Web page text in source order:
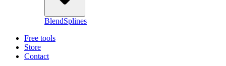
BlendSplines
Free tools
Store
Contact